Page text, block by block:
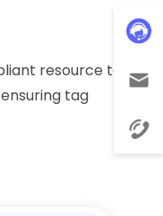
resource tags
tag